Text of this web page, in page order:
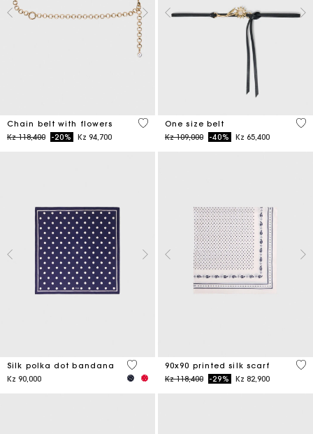
Chain belt with flowers
Price reduced from
Kz 118,400to-20% Kz 94,700
5 out of 5 Customer Rating
One size belt
Price reduced from
Kz 109,000to-40% Kz 65,400
5
Silk polka dot bandana
Kz 90,000
4,6 out of 5 Customer Rating
90x90 printed silk scarf
Price reduced from
Kz 118,400to-29% Kz 82,900
5